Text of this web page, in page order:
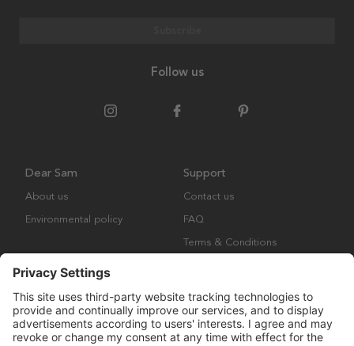
Follow us
Dear Sam
About us
Environmental policy
Support
Contact us
FAQ
Terms & Conditions